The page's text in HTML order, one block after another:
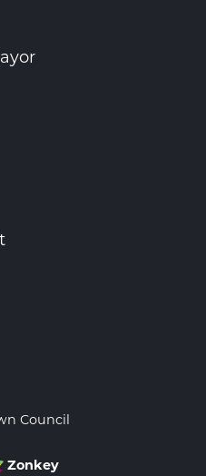
Facebook
Council
Zonkey